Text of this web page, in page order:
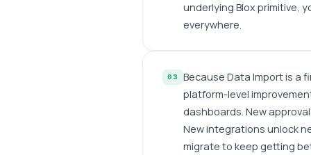
underlying Blox primitive,
everywhere.
03
Because Data Import is a
platform-level
dashboards. New
New integrations unlock
migrate to keep getting